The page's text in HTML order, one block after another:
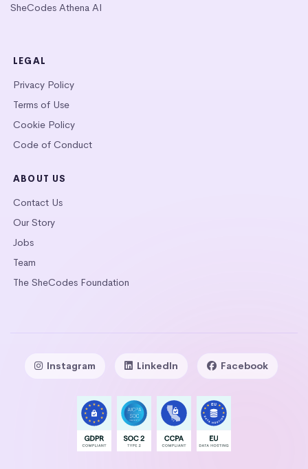
SheCodes Athena AI
LEGAL
Privacy Policy
Terms of Use
Cookie Policy
Code of Conduct
ABOUT US
Contact Us
Our Story
Jobs
Team
The SheCodes Foundation
Instagram LinkedIn Facebook